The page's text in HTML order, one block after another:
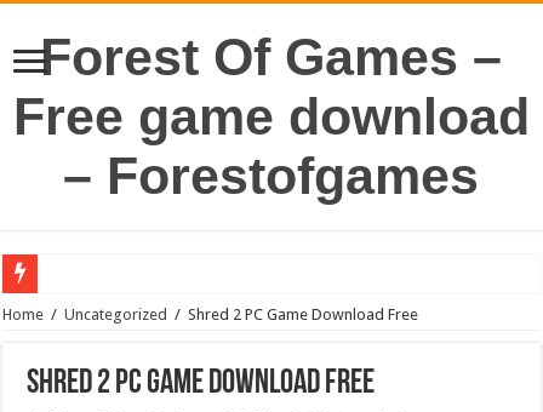
Forest Of Games –
Free game download
– Forestofgames
Home / Uncategorized / Shred 2 PC Game Download Free
Shred 2 PC Game Download Free